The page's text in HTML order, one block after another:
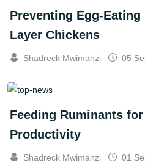
Preventing Egg-
Layer Chickens
Shadreck Mwimanzi 05
Feeding Ruminants
Productivity
Shadreck Mwimanzi 01